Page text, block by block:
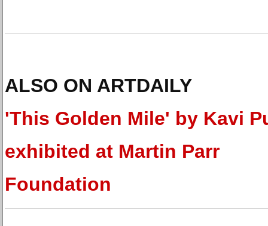
ALSO ON ARTDAILY
'This Golden Mile' by Kavi
exhibited at Martin Parr
Foundation